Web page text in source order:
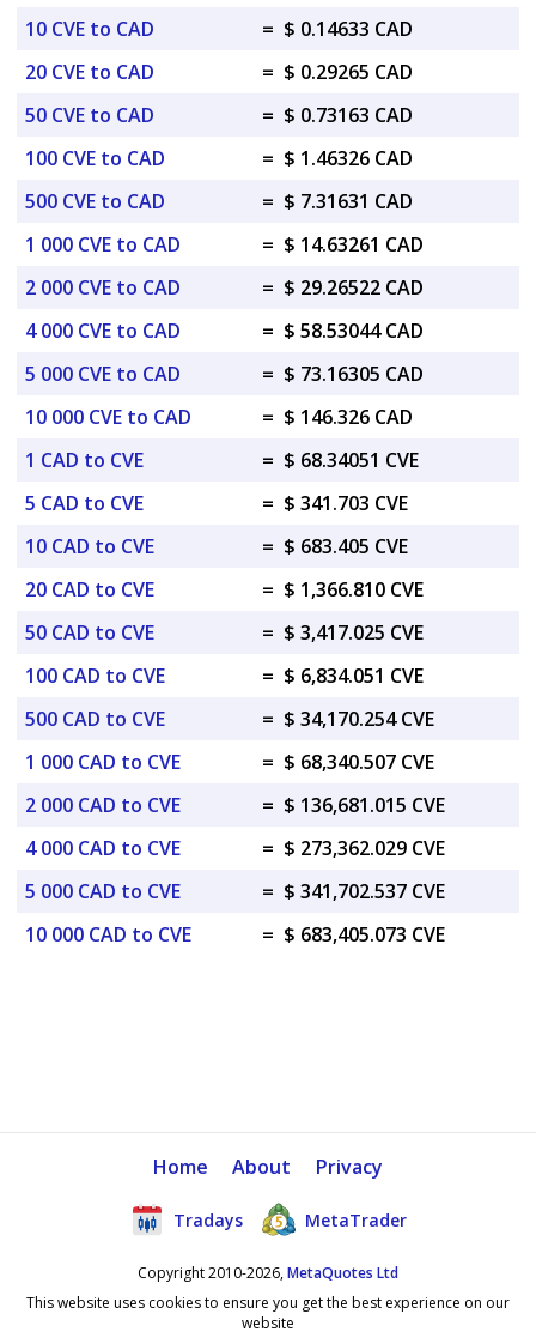
10 CVE to CAD
= $ 0.14633 CAD
20 CVE to CAD
= $ 0.29265 CAD
50 CVE to CAD
= $ 0.73163 CAD
100 CVE to CAD
= $ 1.46326 CAD
500 CVE to CAD
= $ 7.31631 CAD
1 000 CVE to CAD
= $ 14.63261 CAD
2 000 CVE to CAD
= $ 29.26522 CAD
4 000 CVE to CAD
= $ 58.53044 CAD
5 000 CVE to CAD
= $ 73.16305 CAD
10 000 CVE to CAD
= $ 146.326 CAD
1 CAD to CVE
= $ 68.34051 CVE
5 CAD to CVE
= $ 341.703 CVE
10 CAD to CVE
= $ 683.405 CVE
20 CAD to CVE
= $ 1,366.810 CVE
50 CAD to CVE
= $ 3,417.025 CVE
100 CAD to CVE
= $ 6,834.051 CVE
500 CAD to CVE
= $ 34,170.254 CVE
1 000 CAD to CVE
= $ 68,340.507 CVE
2 000 CAD to CVE
= $ 136,681.015 CVE
4 000 CAD to CVE
= $ 273,362.029 CVE
5 000 CAD to CVE
= $ 341,702.537 CVE
10 000 CAD to CVE
= $ 683,405.073 CVE
Home About Privacy
Tradays MetaTrader
Copyright 2010-2026,MetaQuotes Ltd
This website uses cookies to ensure you get the best experience on our
website